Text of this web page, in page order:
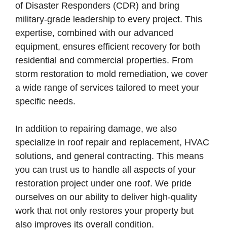
of Disaster Responders (CDR) and bring
military-grade leadership to every project. This
expertise, combined with our advanced
equipment, ensures efficient recovery for both
residential and commercial properties. From
storm restoration to mold remediation, we cover
a wide range of services tailored to meet your
specific needs.
In addition to repairing damage, we also
specialize in roof repair and replacement, HVAC
solutions, and general contracting. This means
you can trust us to handle all aspects of your
restoration project under one roof. We pride
ourselves on our ability to deliver high-quality
work that not only restores your property but
also improves its overall condition.